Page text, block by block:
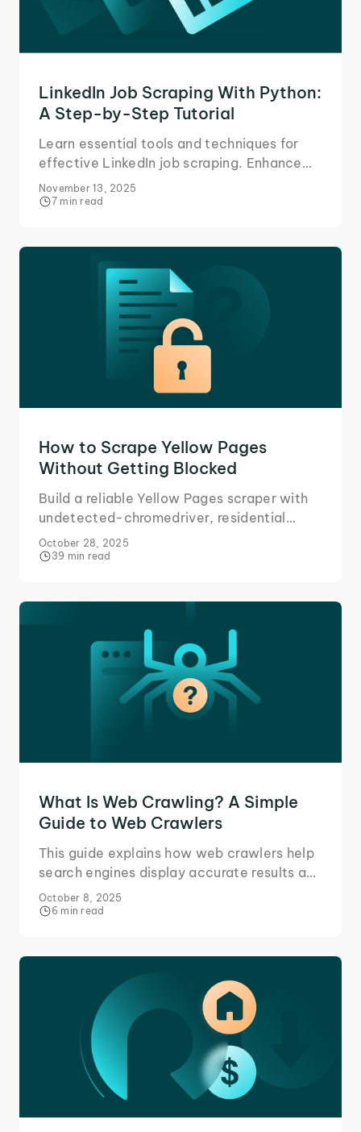
LinkedIn Job Scraping With Python:
A Step-by-Step Tutorial
Learn essential tools and techniques for
effective LinkedIn job scraping. Enhance
your job search strategy today.
November 13, 2025
7 min read
How to Scrape Yellow Pages
Without Getting Blocked
Build a reliable Yellow Pages scraper with
undetected-chromedriver, residential
proxies, and other tools for adaptive
business data scraping.
October 28, 2025
39 min read
What Is Web Crawling? A Simple
Guide to Web Crawlers
This guide explains how web crawlers help
search engines display accurate results and
how websites ensure their content ranks
well on them.
October 8, 2025
6 min read